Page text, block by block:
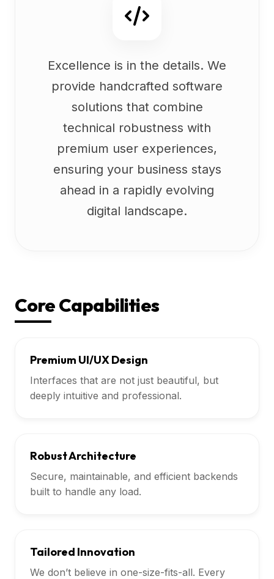
Excellence is in the details. We
provide handcrafted software
solutions that combine
technical robustness with
premium user experiences,
ensuring your business stays
ahead in a rapidly evolving
digital landscape.
Core Capabilities
Premium UI/UX Design
Interfaces that are not just beautiful, but
deeply intuitive and professional.
Robust Architecture
Secure, maintainable, and efficient backends
built to handle any load.
Tailored Innovation
We don’t believe in one-size-fits-all. Every